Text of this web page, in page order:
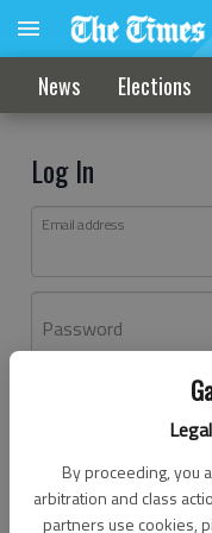
By proceeding, you
arbitration and class
partners use cookies,
News Elections
Log In
Email address
Password
Don't have an